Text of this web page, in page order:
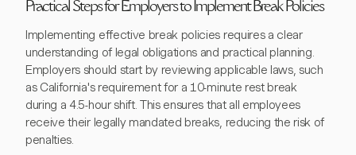
Practical Steps for Employers to Implement Break Policies
Implementing effective break policies requires a clear
understanding of legal obligations and practical planning.
Employers should start by reviewing applicable laws, such
as California's requirement for a 10-minute rest break
during a 4.5-hour shift. This ensures that all employees
receive their legally mandated breaks, reducing the risk of
penalties.